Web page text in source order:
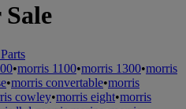
•morris 1100•morris 1300•morris
•morris convertable•morris
cowley•morris eight•morris